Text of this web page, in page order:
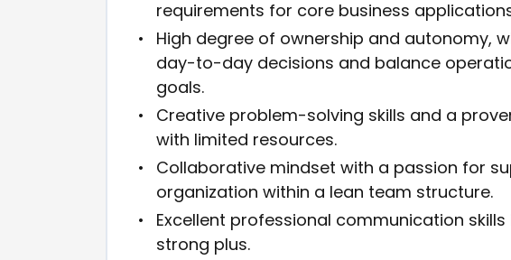
requirements for core business
High degree of ownership and autonomy,
day-to-day decisions and balance
goals.
Creative problem-solving skills and a
with limited resources.
Collaborative mindset with a passion for
organization within a lean team structure.
Excellent professional communication skills
strong plus.